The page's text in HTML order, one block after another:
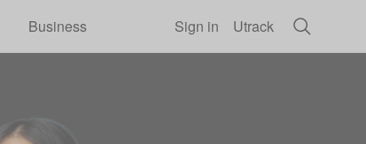
Business Sign in Utrack